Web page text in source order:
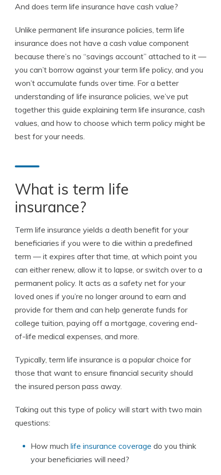
And does term life insurance have cash value?
Unlike permanent life insurance policies, term life
insurance does not have a cash value component
because there’s no “savings account” attached to it —
you can’t borrow against your term life policy, and you
won’t accumulate funds over time. For a better
understanding of life insurance policies, we’ve put
together this guide explaining term life insurance, cash
values, and how to choose which term policy might be
best for your needs.
What is term life
insurance?
Term life insurance yields a death benefit for your
beneficiaries if you were to die within a predefined
term — it expires after that time, at which point you
can either renew, allow it to lapse, or switch over to a
permanent policy. It acts as a safety net for your
loved ones if you’re no longer around to earn and
provide for them and can help generate funds for
college tuition, paying off a mortgage, covering end-
of-life medical expenses, and more.
Typically, term life insurance is a popular choice for
those that want to ensure financial security should
the insured person pass away.
Taking out this type of policy will start with two main
questions:
How much life insurance coverage do you think
your beneficiaries will need?